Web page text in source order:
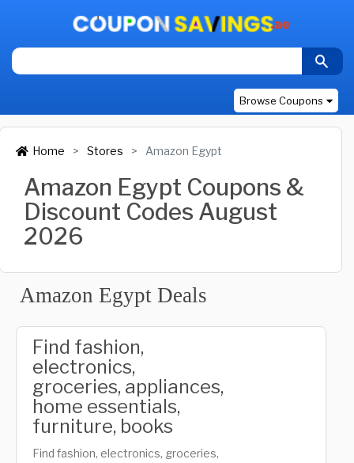
Browse Coupons
Home Stores Amazon Egypt
Amazon Egypt Coupons &
Discount Codes August
2026
Amazon Egypt Deals
Find fashion,
electronics,
groceries, appliances,
home essentials,
furniture, books
Find fashion, electronics, groceries,